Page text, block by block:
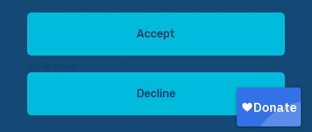
Accept
Decline
© 2026 Scottish Catholic International Aid Fund
Registered Charity No: SC012302. Company No:
SC197327